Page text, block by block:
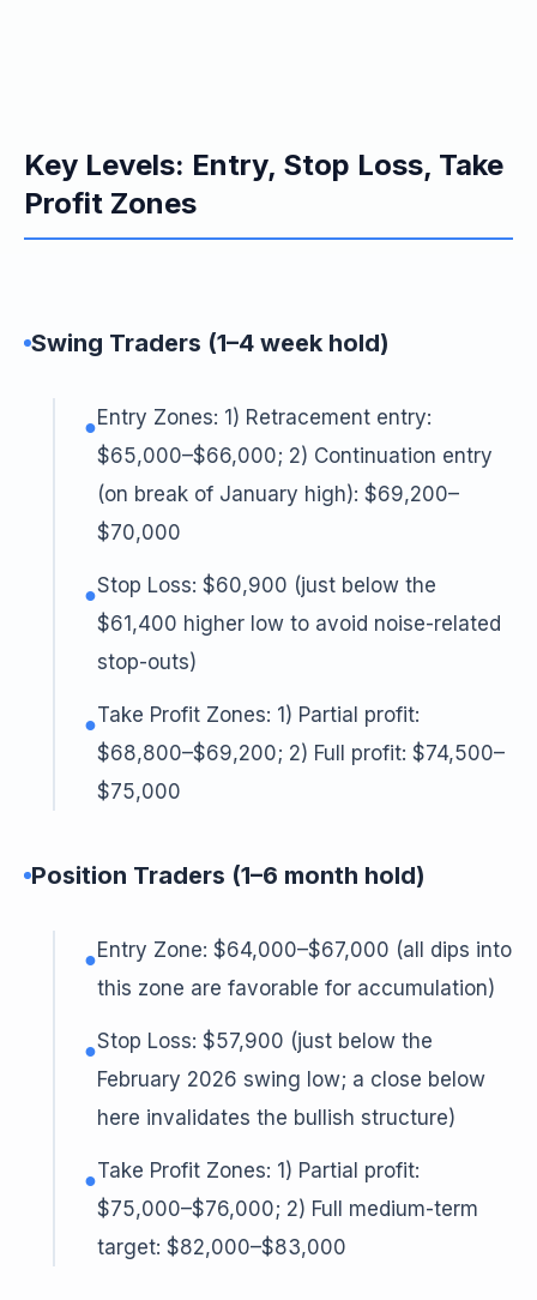
Key Levels: Entry, Stop Loss, Take
Profit Zones
Swing Traders (1–4 week hold)
●Entry Zones: 1) Retracement entry:
$65,000–$66,000; 2) Continuation entry
(on break of January high): $69,200–
$70,000
●Stop Loss: $60,900 (just below the
$61,400 higher low to avoid noise-related
stop-outs)
●Take Profit Zones: 1) Partial profit:
$68,800–$69,200; 2) Full profit: $74,500–
$75,000
Position Traders (1–6 month hold)
●Entry Zone: $64,000–$67,000 (all dips into
this zone are favorable for accumulation)
●Stop Loss: $57,900 (just below the
February 2026 swing low; a close below
here invalidates the bullish structure)
●Take Profit Zones: 1) Partial profit:
$75,000–$76,000; 2) Full medium-term
target: $82,000–$83,000